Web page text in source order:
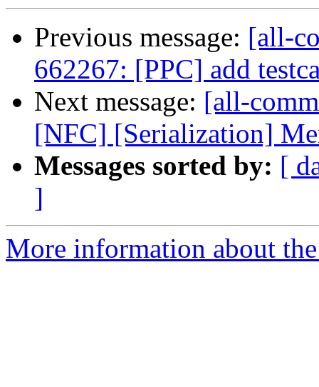
Previous message: [all-
662267: [PPC] add
Next message: [all-
[NFC] [Serialization]
Messages sorted by: [
]
More information about